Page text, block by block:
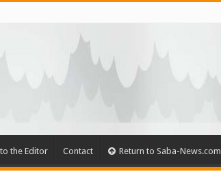
the Editor Contact Return to Saba-News.com